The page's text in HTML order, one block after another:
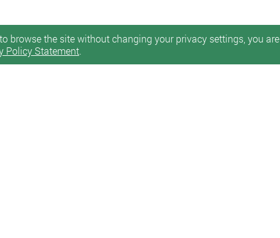
browse the site without changing your privacy settings, you are
Policy Statement.